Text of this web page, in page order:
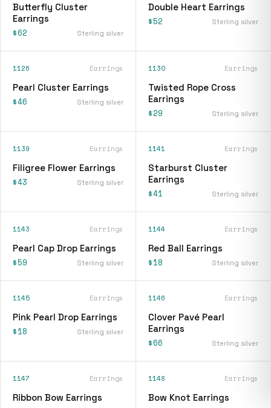
Butterfly Cluster
Earrings
$62 Sterling silver
Double Heart Earrings
$52 Sterling silver
1126 Earrings
Pearl Cluster Earrings
$46 Sterling silver
1130 Earrings
Twisted Rope Cross
Earrings
$29 Sterling silver
1139 Earrings
Filigree Flower Earrings
$43 Sterling silver
1141 Earrings
Starburst Cluster
Earrings
$41 Sterling silver
1143 Earrings
Pearl Cap Drop Earrings
$59 Sterling silver
1144 Earrings
Red Ball Earrings
$18 Sterling silver
1145 Earrings
Pink Pearl Drop Earrings
$18 Sterling silver
1146 Earrings
Clover Pavé Pearl
Earrings
$66 Sterling silver
1147 Earrings
Ribbon Bow Earrings
1148 Earrings
Bow Knot Earrings